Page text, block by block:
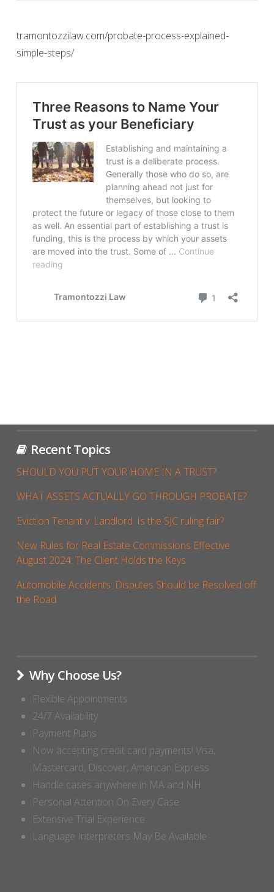
tramontozzilaw.com/probate-process-explained-
simple-steps/
Recent Topics
SHOULD YOU PUT YOUR HOME IN A TRUST?
WHAT ASSETS ACTUALLY GO THROUGH PROBATE?
Eviction Tenant v. Landlord: Is the SJC ruling fair?
New Rules for Real Estate Commissions Effective
August 2024: The Client Holds the Keys
Automobile Accidents: Disputes Should be Resolved off
the Road
Why Choose Us?
Flexible Appointments
24/7 Availability
Payment Plans
Now accepting credit card payments! Visa,
Mastercard, Discover, American Express
Handle cases anywhere in MA and NH
Personal Attention On Every Case
Extensive Trial Experience
Language Interpreters May Be Available